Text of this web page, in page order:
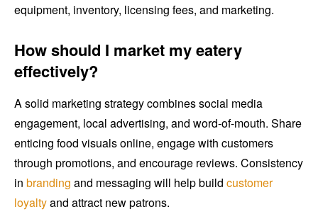
equipment, inventory, licensing fees, and marketing.
How should I market my eatery
effectively?
A solid marketing strategy combines social media
engagement, local advertising, and word-of-mouth. Share
enticing food visuals online, engage with customers
through promotions, and encourage reviews. Consistency
in branding and messaging will help build customer
loyaltyand attract new patrons.